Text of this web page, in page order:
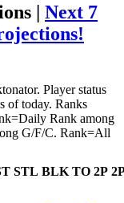
| Next 7
Player status
of today. Ranks
Rank among
G/F/C. Rank=All
STL BLK TO 2P